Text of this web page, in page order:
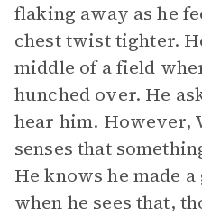
flaking away as he
chest twist tighter.
middle of a field
hunched over. He
hear him. However,
senses that
He knows he made
when he sees that,